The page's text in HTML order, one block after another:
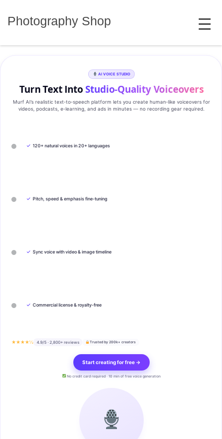
Photography Shop MENU
AI VOICE STUDIO
Turn Text IntoStudio‑Quality Voiceovers
Murf AI’s realistic text‑to‑speech platform lets you create human‑like voiceovers for
videos, podcasts, e‑learning, and ads in minutes — no recording gear required.
✓ 120+ natural voices in 20+ languages
✓ Pitch, speed & emphasis fine-tuning
✓ Sync voice with video & image timeline
✓ Commercial license & royalty-free
★★★★½ 4.9/5 · 2,800+ reviews Trusted by 200k+ creators
Start creating for free →
No credit card required · 10 min of free voice generation